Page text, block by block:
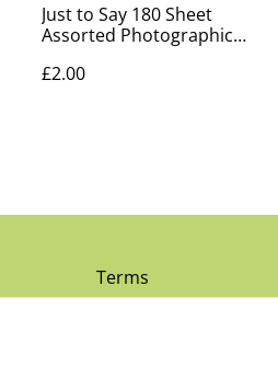
Just to Say 180 Sheet
Assorted Photographic
£2.00
Terms